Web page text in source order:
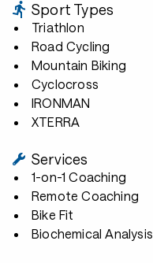
Sport Types
Triathlon
Road Cycling
Mountain Biking
Cyclocross
IRONMAN
XTERRA
Services
1-on-1 Coaching
Remote Coaching
Bike Fit
Biochemical Analysis